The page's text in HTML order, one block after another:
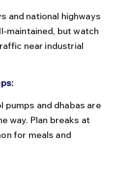
maintained, but watch
near industrial
way. Plan breaks at
for meals and